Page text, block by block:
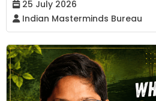
25 July 2026
Indian Masterminds Bureau